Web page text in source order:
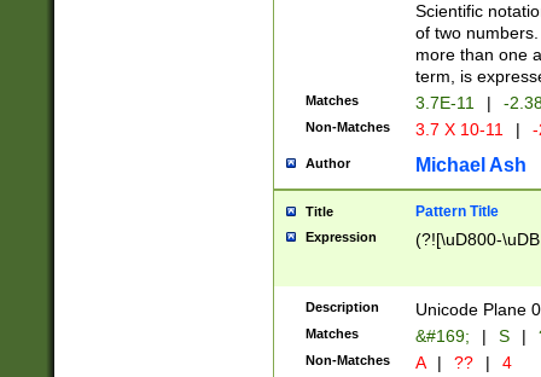
Scientific
of two
more than one
term, is
Matches 3.7E-11 | -
Non-Matches 3.7 X 10-11 |
Author Michael Ash
Title Pattern Title
Expression (?![\uD800-
Description Unicode Plane
Matches &#169; | S |
Non-Matches A | ?? | 4